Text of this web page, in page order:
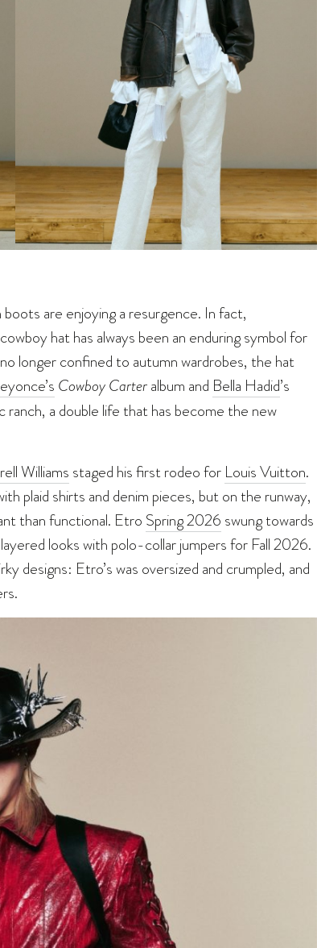
are enjoying a resurgence. In fact,
hat has always been an enduring symbol for
longer confined to autumn wardrobes, the hat
Cowboy Carteralbum and Bella Hadid’s
ranch, a double life that has become the new
Williams staged his first rodeo for Louis Vuitton.
plaid shirts and denim pieces, but on the runway,
than functional. Etro Spring 2026 swung towards
looks with polo-collar jumpers for Fall 2026.
designs: Etro’s was oversized and crumpled, and